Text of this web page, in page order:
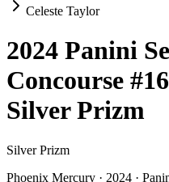
Celeste Taylor
2024 Panini
Concourse #16
Silver Prizm
Silver Prizm
Phoenix Mercury · 2024 ·